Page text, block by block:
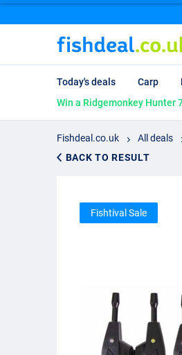
Today's deals Carp
Win a Ridgemonkey Hunter
Fishdeal.co.uk All deals
BACK TO RESULT
Fishtival Sale